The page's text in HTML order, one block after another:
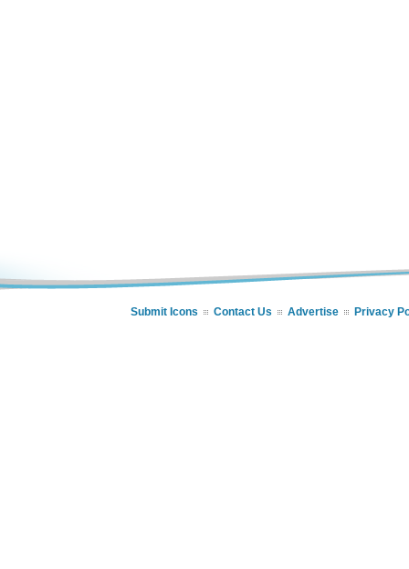
Submit Icons Contact Us Advertise Privacy